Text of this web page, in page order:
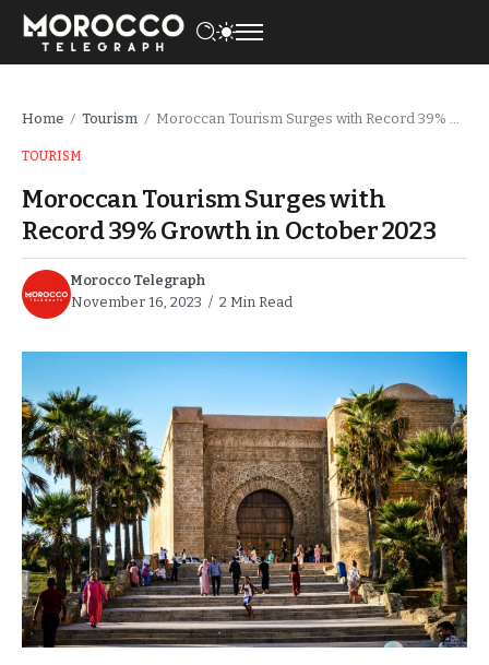
Home / Tourism / Moroccan Tourism Surges with Record 39% Growth in October 2023
TOURISM
Moroccan Tourism Surges with
Record 39% Growth in October 2023
Morocco Telegraph
November 16, 2023
2 Min Read